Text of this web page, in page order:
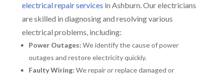
electrical repair services in Ashburn. Our electricians
are skilled in diagnosing and resolving various
electrical problems, including:
Power Outages: We identify the cause of power
outages and restore electricity quickly.
Faulty Wiring: We repair or replace damaged or